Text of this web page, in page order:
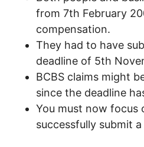
from 7th February
compensation.
They had to have
deadline of 5th
BCBS claims might
since the deadline
You must now focus
successfully submit